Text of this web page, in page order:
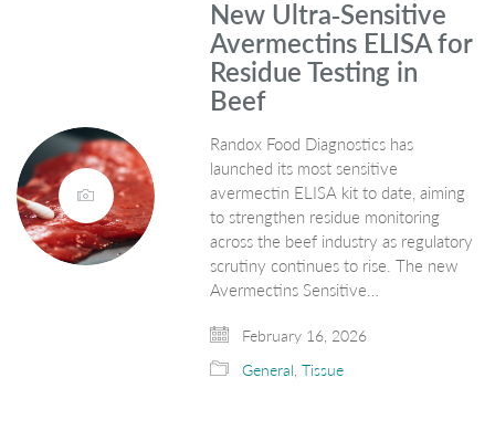
New Ultra‑Sensitive
Avermectins ELISA for
Residue Testing in
Beef
Randox Food Diagnostics has
launched its most sensitive
avermectin ELISA kit to date, aiming
to strengthen residue monitoring
across the beef industry as regulatory
scrutiny continues to rise. The new
Avermectins Sensitive…
February 16, 2026
General,Tissue